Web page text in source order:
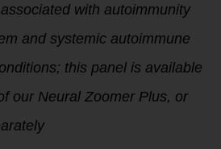
with autoimmunity
and systemic autoimmune
this panel is available
our Neural Zoomer Plus, or